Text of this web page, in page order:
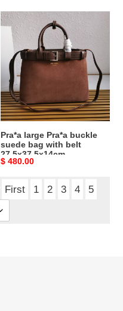
Pra*a
large
Pra*a
buckle
suede
bag
with
belt
27.5x37.5x14cm
Pra*a large Pra*a buckle
suede bag with belt
27.5x37.5x14cm
Original
$ 480.00
First 1 2 3 4
5